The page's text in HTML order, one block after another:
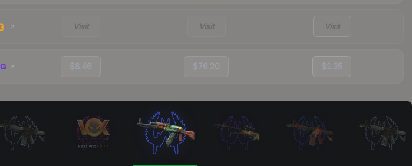
Visit Visit Visit
$8.46 $76.20 $1.35